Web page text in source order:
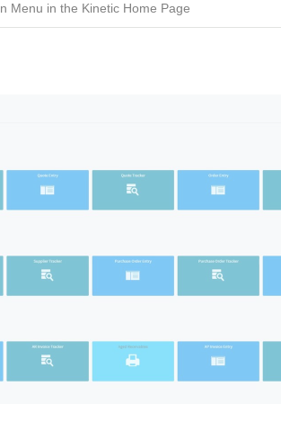
Menu in the Kinetic Home Page